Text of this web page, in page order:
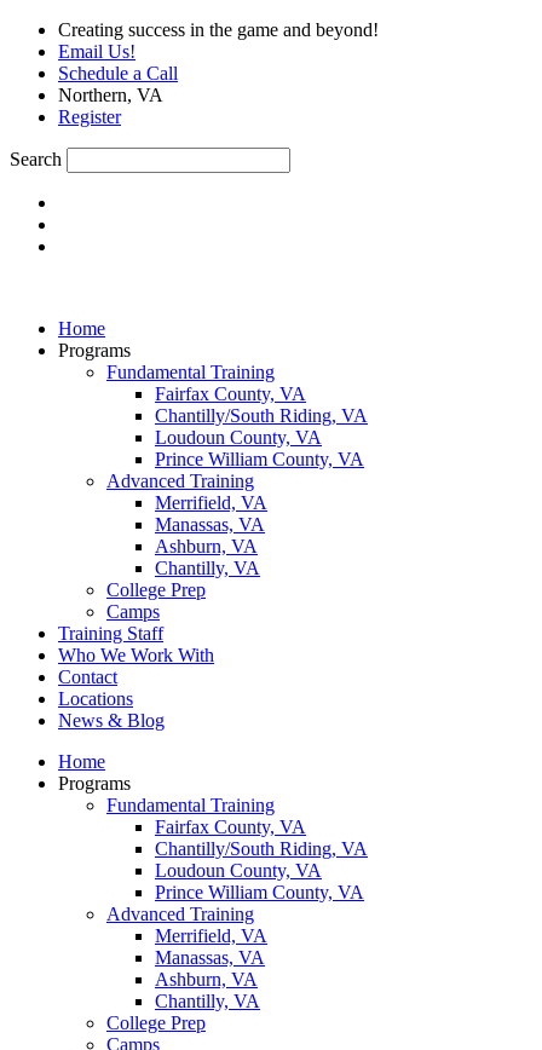
Skip
content
Creating success in the game and beyond!
Email Us!
Schedule a Call
Northern, VA
Register
Search
Home
Programs
Fundamental Training
Fairfax County, VA
Chantilly/South Riding, VA
Loudoun County, VA
Prince William County, VA
Advanced Training
Merrifield, VA
Manassas, VA
Ashburn, VA
Chantilly, VA
College Prep
Camps
Training Staff
Who We Work With
Contact
Locations
News & Blog
Home
Programs
Fundamental Training
Fairfax County, VA
Chantilly/South Riding, VA
Loudoun County, VA
Prince William County, VA
Advanced Training
Merrifield, VA
Manassas, VA
Ashburn, VA
Chantilly, VA
College Prep
Camps